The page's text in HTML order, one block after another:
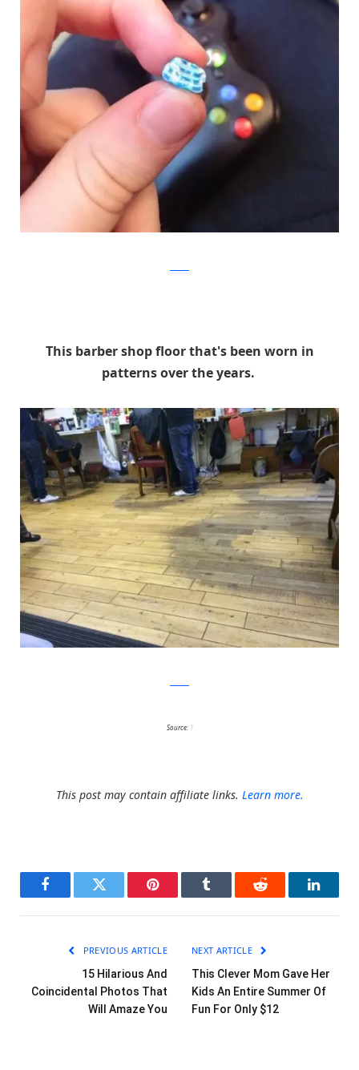
This barber shop floor that's been worn in
patterns over the years.
Source: 1
This post may contain affiliate links. Learn more.
FacebookTwitter Pinterest Tumblr Reddit
PREVIOUS ARTICLE
15 Hilarious And
Coincidental Photos That
Will Amaze You
NEXT ARTICLE
This Clever Mom Gave Her
Kids An Entire Summer Of
Fun For Only $12